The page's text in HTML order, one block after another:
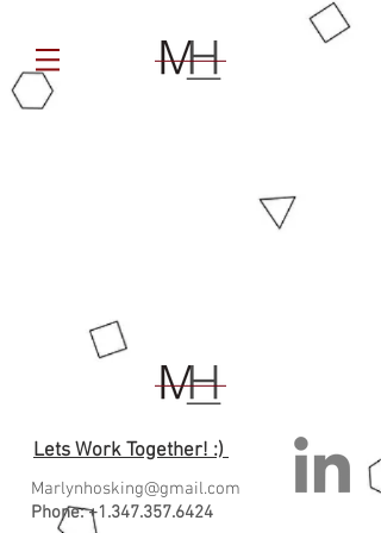
Lets Work Together! :)
Marlynhosking@gmail.com
Phone:+1.347.357.6424